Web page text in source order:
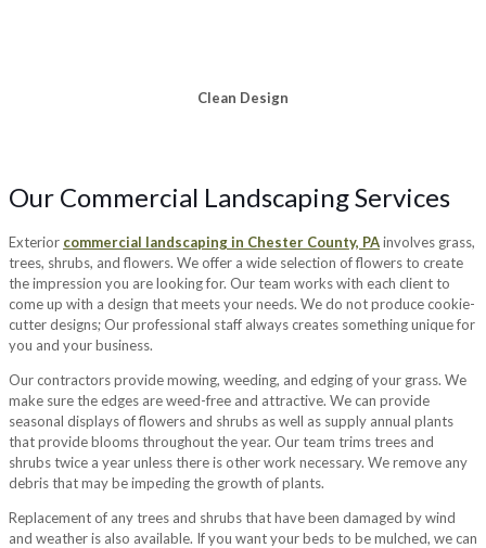
Clean Design
Our Commercial Landscaping Services
Exterior commercial landscaping in Chester County, PAinvolves grass,
trees, shrubs, and flowers. We offer a wide selection of flowers to create
the impression you are looking for. Our team works with each client to
come up with a design that meets your needs. We do not produce cookie-
cutter designs; Our professional staff always creates something unique for
you and your business.
Our contractors provide mowing, weeding, and edging of your grass. We
make sure the edges are weed-free and attractive. We can provide
seasonal displays of flowers and shrubs as well as supply annual plants
that provide blooms throughout the year. Our team trims trees and
shrubs twice a year unless there is other work necessary. We remove any
debris that may be impeding the growth of plants.
Replacement of any trees and shrubs that have been damaged by wind
and weather is also available. If you want your beds to be mulched, we can